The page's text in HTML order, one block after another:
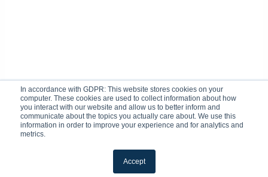
In accordance with GDPR: This website stores cookies on your
computer. These cookies are used to collect information about how
you interact with our website and allow us to better inform and
communicate about the topics you actually care about. We use this
information in order to improve your experience and for analytics and
metrics.
Accept